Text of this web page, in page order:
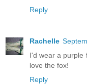
Reply
Rachelle
I'd wear a purple
love the fox!
Reply